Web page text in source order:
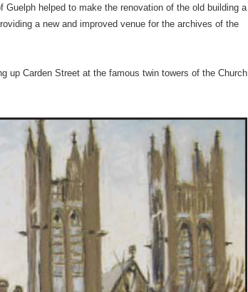
helped to make the renovation of the old building a
a new and improved venue for the archives of the
up Carden Street at the famous twin towers of the Church